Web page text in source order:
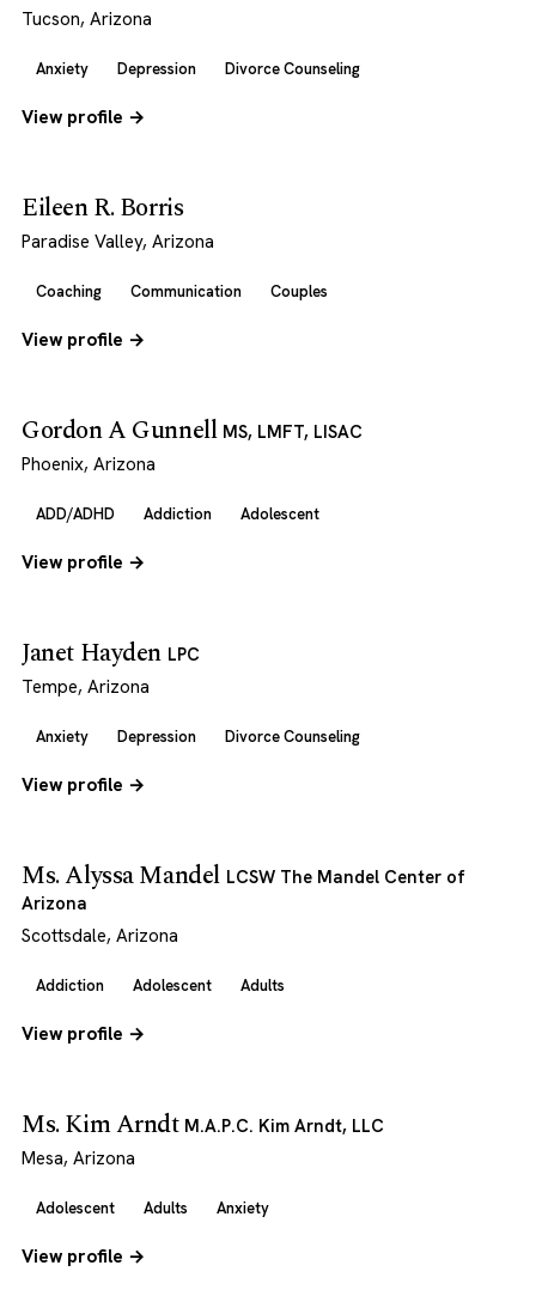
Tucson, Arizona
Anxiety Depression Divorce Counseling
View profile →
Eileen R. Borris
Paradise Valley, Arizona
Coaching Communication Couples
View profile →
Gordon A Gunnell MS, LMFT, LISAC
Phoenix, Arizona
ADD/ADHD Addiction Adolescent
View profile →
Janet Hayden LPC
Tempe, Arizona
Anxiety Depression Divorce Counseling
View profile →
Ms. Alyssa Mandel LCSW The Mandel Center of
Arizona
Scottsdale, Arizona
Addiction Adolescent Adults
View profile →
Ms. Kim Arndt M.A.P.C. Kim Arndt, LLC
Mesa, Arizona
Adolescent Adults Anxiety
View profile →